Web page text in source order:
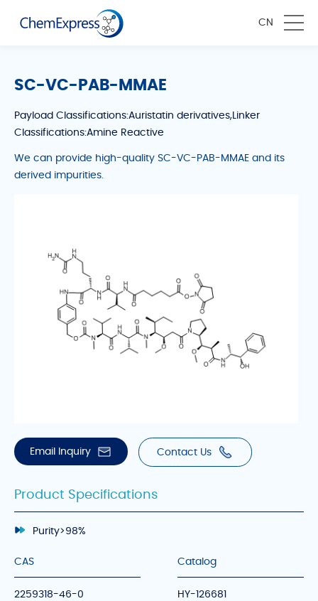
CN
SC-VC-PAB-MMAE
Payload Classifications:Auristatin derivatives,Linker
Classifications:Amine Reactive
We can provide high-quality SC-VC-PAB-MMAE and its
derived impurities.
Email Inquiry Contact Us
Product Specifications
Purity>98%
CAS
2259318-46-0
Catalog
HY-126681